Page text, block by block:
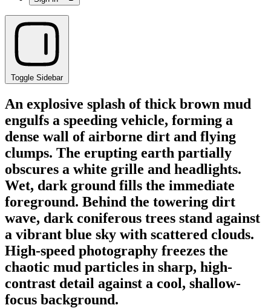
Toggle Sidebar
An explosive splash of thick brown mud
engulfs a speeding vehicle, forming a
dense wall of airborne dirt and flying
clumps. The erupting earth partially
obscures a white grille and headlights.
Wet, dark ground fills the immediate
foreground. Behind the towering dirt
wave, dark coniferous trees stand against
a vibrant blue sky with scattered clouds.
High-speed photography freezes the
chaotic mud particles in sharp, high-
contrast detail against a cool, shallow-
focus background.